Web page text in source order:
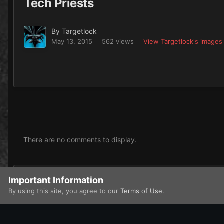
Tech Priests
By Targetlock
May 13, 2015 562 views View Targetlock's images
There are no comments to display.
Add a comment...
Important Information
By using this site, you agree to our Terms of Use.